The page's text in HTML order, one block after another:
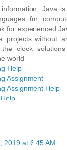
Java
for
for experienced
projects without
the clock
world
Help
Assignment
Assignment Help
2019 at 6:45 AM